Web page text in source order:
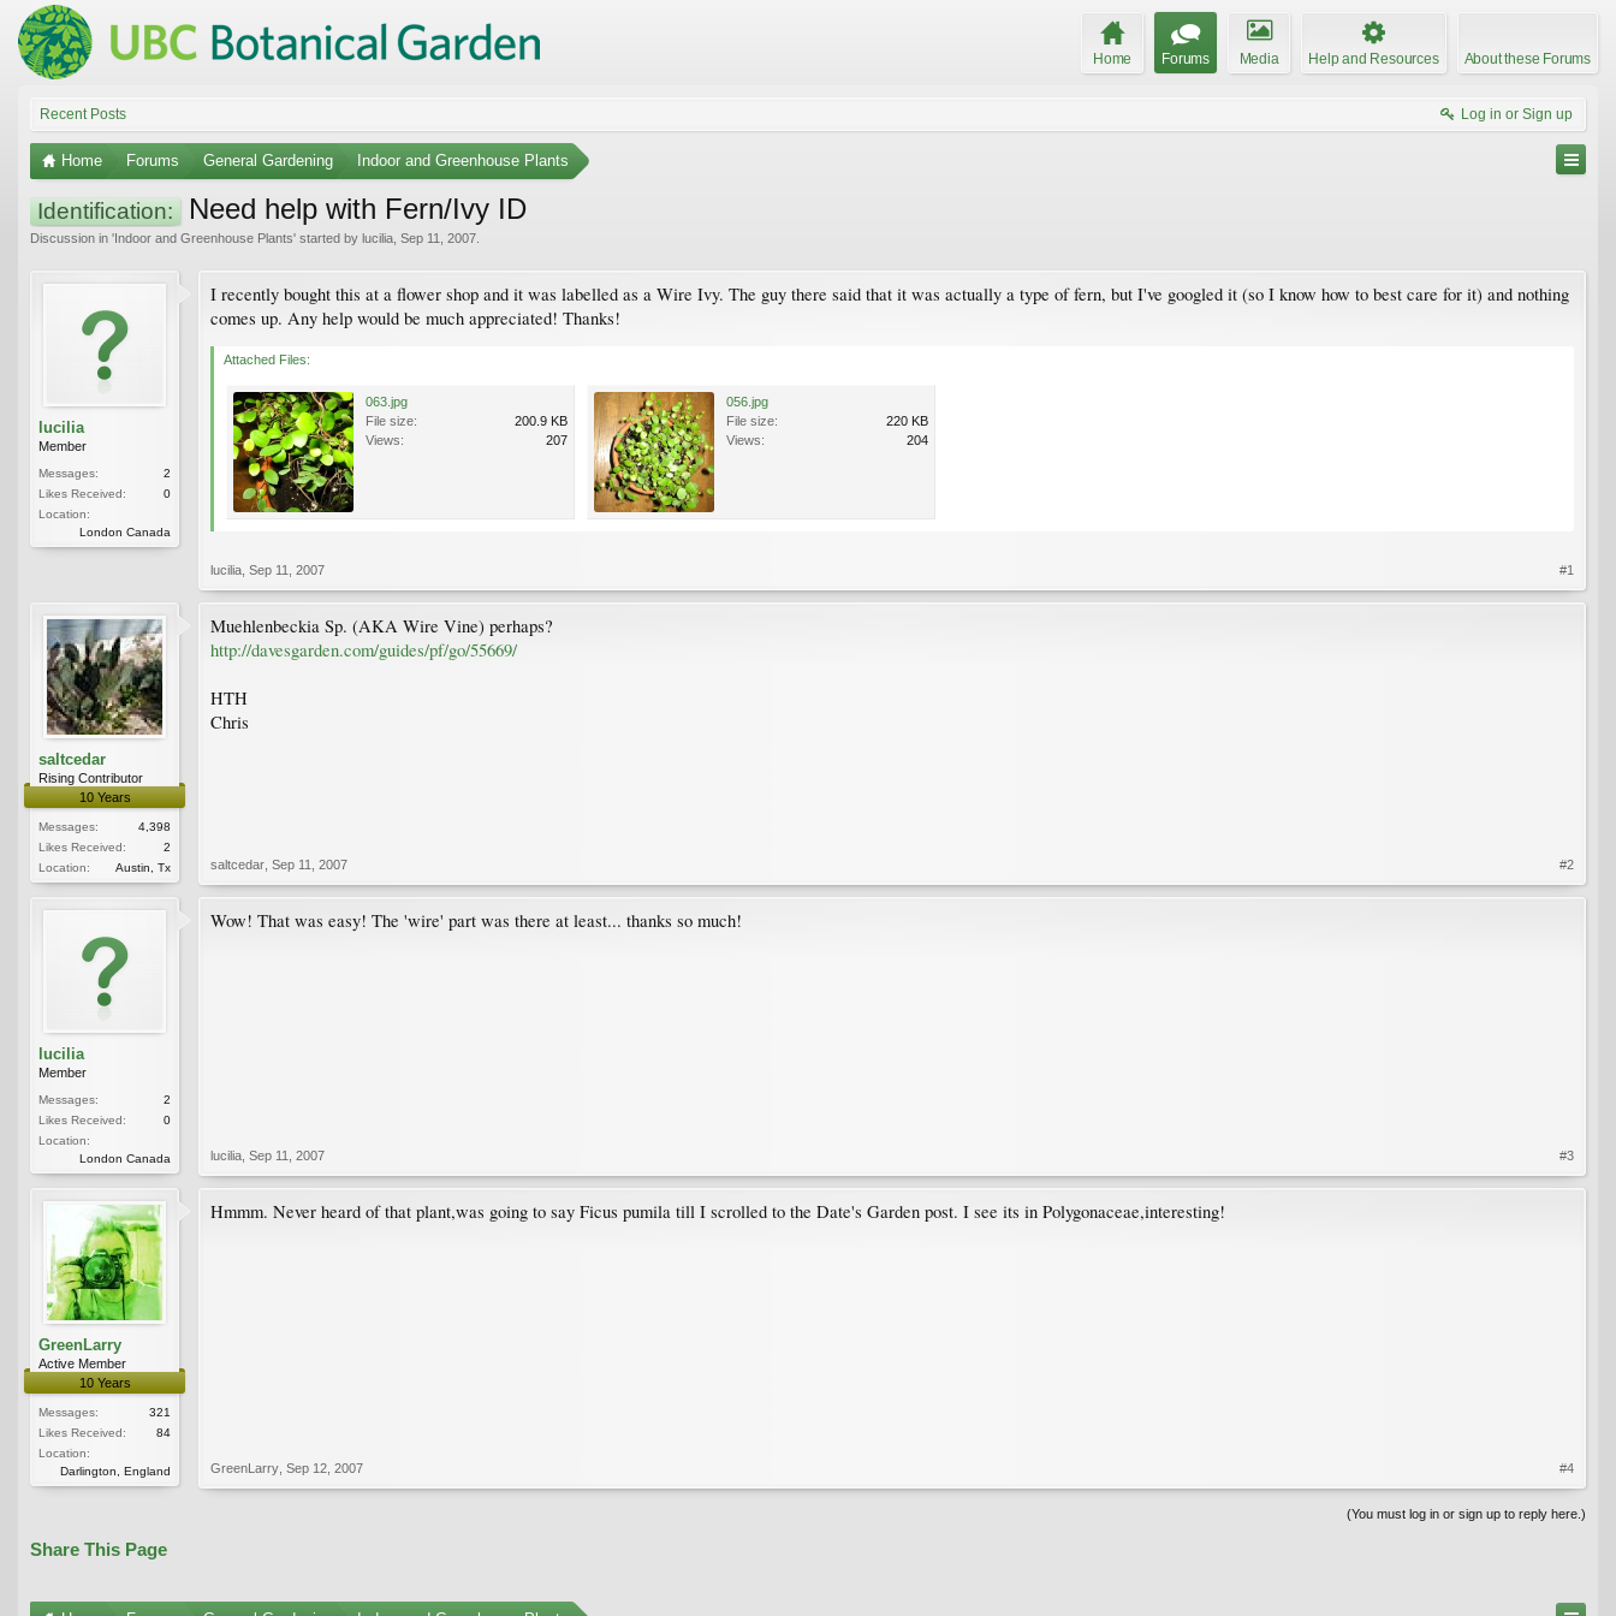
Home Forums Media Help and Resources About these Forums
Recent Posts Log in or Sign up
Home Forums General Gardening Indoor and Greenhouse Plants
Identification: Need help with Fern/Ivy ID
Discussion in 'Indoor and Greenhouse Plants' started by lucilia Sep 11, 2007
lucilia
Member
Messages:
2
Likes Received:
0
Location:
London Canada
I recently bought this at a flower shop and it was labelled as a Wire Ivy. The guy there said that it was actually a type of fern, but I've googled it (so I know how to best care for it) and nothing
comes up. Any help would be much appreciated! Thanks!
Attached Files:
063.jpg
File size:
200.9 KB
Views:
207
056.jpg
File size:
220 KB
Views:
204
lucilia Sep 11, 2007 #1
saltcedar
Rising Contributor
10 Years
Messages:
4,398
Likes Received:
2
Location:
Austin, Tx
Muehlenbeckia Sp. (AKA Wire Vine) perhaps?
http://davesgarden.com/guides/pf/go/55669/
HTH
Chris
saltcedar Sep 11, 2007 #2
lucilia
Member
Messages:
2
Likes Received:
0
Location:
London Canada
Wow! That was easy! The 'wire' part was there at least... thanks so much!
lucilia Sep 11, 2007 #3
GreenLarry
Active Member
10 Years
Messages:
321
Likes Received:
84
Location:
Darlington, England
Hmmm. Never heard of that plant,was going to say Ficus pumila till I scrolled to the Date's Garden post. I see its in Polygonaceae,interesting!
GreenLarry Sep 12, 2007 #4
(You must log in or sign up to reply here.)
Share This Page